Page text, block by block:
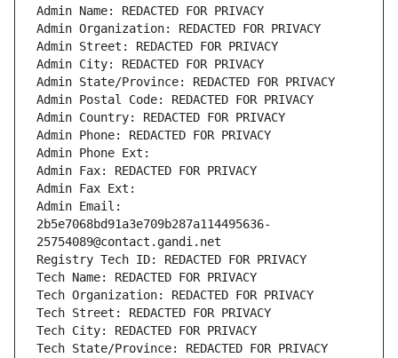
Admin Name: REDACTED FOR PRIVACY
Admin Organization: REDACTED FOR PRIVACY
Admin Street: REDACTED FOR PRIVACY
Admin City: REDACTED FOR PRIVACY
Admin State/Province: REDACTED FOR PRIVACY
Admin Postal Code: REDACTED FOR PRIVACY
Admin Country: REDACTED FOR PRIVACY
Admin Phone: REDACTED FOR PRIVACY
Admin Phone Ext:
Admin Fax: REDACTED FOR PRIVACY
Admin Fax Ext:
Admin Email:
2b5e7068bd91a3e709b287a114495636-
25754089@contact.gandi.net
Registry Tech ID: REDACTED FOR PRIVACY
Tech Name: REDACTED FOR PRIVACY
Tech Organization: REDACTED FOR PRIVACY
Tech Street: REDACTED FOR PRIVACY
Tech City: REDACTED FOR PRIVACY
Tech State/Province: REDACTED FOR PRIVACY